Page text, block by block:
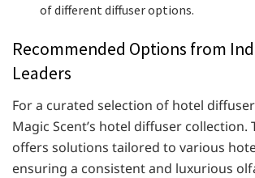
of different diffuser options.​
Recommended Options from
Leaders
For a curated selection of hotel
Magic Scent’s hotel diffuser collection.
offers solutions tailored to various
ensuring a consistent and luxurious